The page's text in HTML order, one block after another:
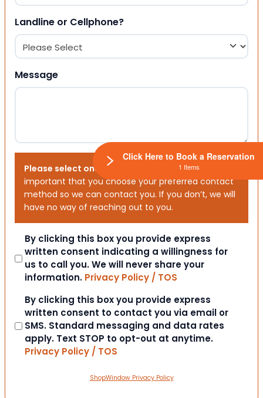
Landline or Cellphone?
Message
Please select one or both options below.
important that you choose your preferred contact
method so we can contact you. If you don’t, we will
have no way of reaching out to you.
Consent
By clicking this box you provide express
written consent indicating a willingness for
us to call you. We will never share your
information. Privacy Policy / TOS
Consent
By clicking this box you provide express
written consent to contact you via email or
SMS. Standard messaging and data rates
apply. Text STOP to opt-out at anytime.
Privacy Policy / TOS
ShopWindow Privacy Policy
Click Here to Book a Reservation
1 Items